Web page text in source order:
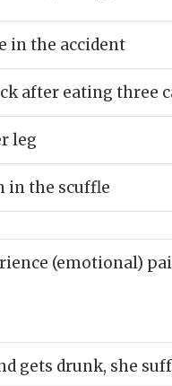
in the accident
after eating three
leg
in the scuffle
(emotional)
gets drunk, she